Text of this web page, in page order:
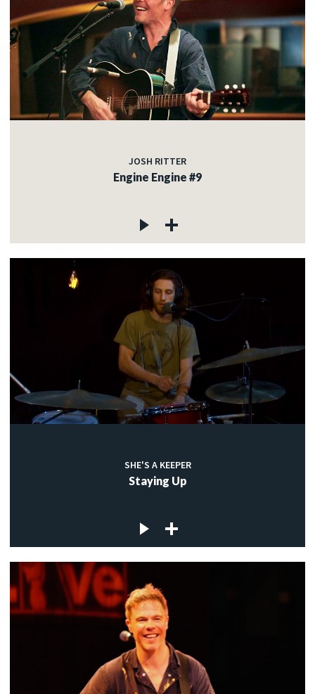
JOSH RITTER
Engine Engine #9
SHE'S A KEEPER
Staying Up